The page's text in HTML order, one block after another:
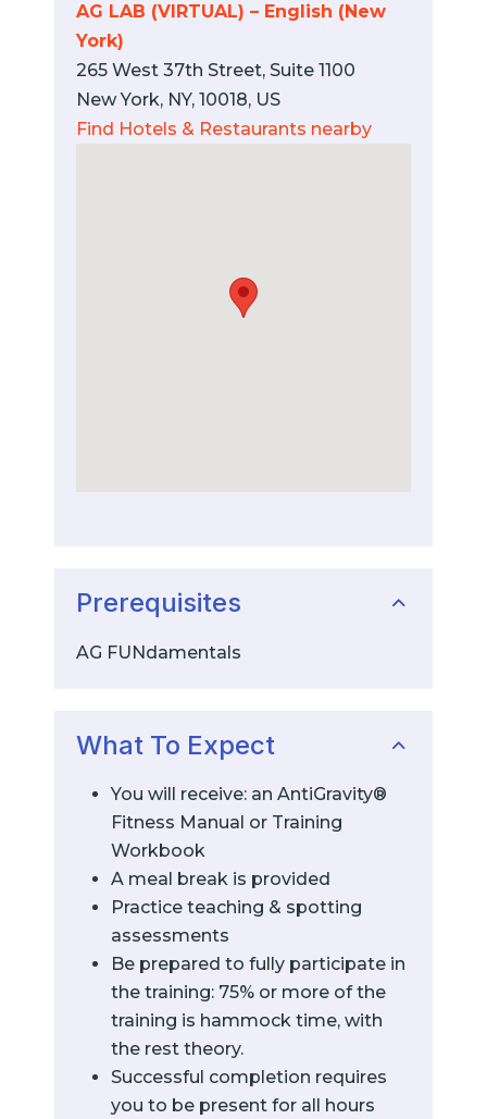
AG LAB (VIRTUAL) – English (New
York)
265 West 37th Street, Suite 1100
New York, NY, 10018, US
Find Hotels & Restaurants nearby
Prerequisites
AG FUNdamentals
What To Expect
You will receive: an AntiGravity®
Fitness Manual or Training
Workbook
A meal break is provided
Practice teaching & spotting
assessments
Be prepared to fully participate in
the training: 75% or more of the
training is hammock time, with
the rest theory.
Successful completion requires
you to be present for all hours